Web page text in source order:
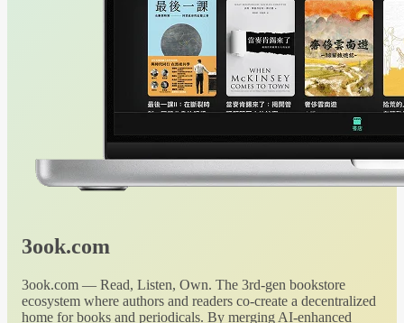
3ook.com
3ook.com — Read, Listen, Own. The 3rd-gen bookstore
ecosystem where authors and readers co-create a decentralized
home for books and periodicals. By merging AI-enhanced